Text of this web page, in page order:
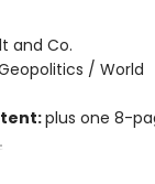
and Co.
/ World
plus one 8-